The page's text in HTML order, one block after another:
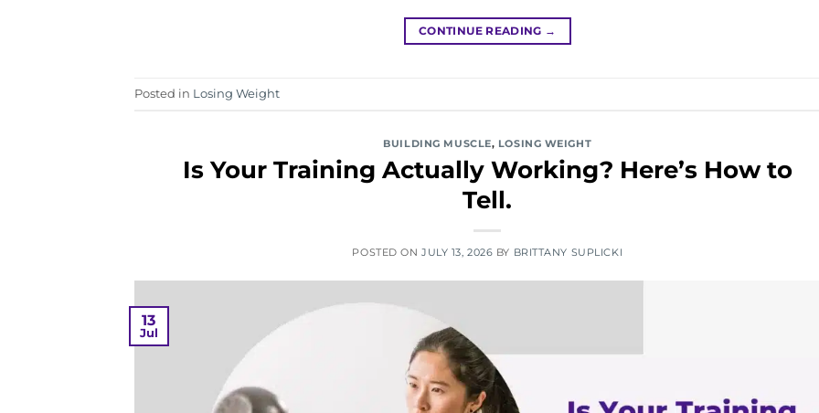
CONTINUE READING →
Posted in Losing Weight
BUILDING MUSCLE, LOSING WEIGHT
Is Your Training Actually Working? Here’s How to
Tell.
POSTED ONJULY 13, 2026 BY BRITTANY SUPLICKI
13
Jul